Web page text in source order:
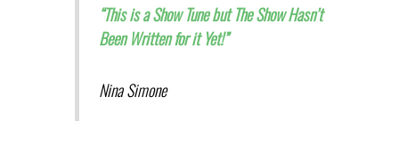
“This is a Show Tune but The Show Hasn’t
Been Written for it Yet!”
Nina Simone